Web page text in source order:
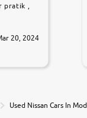
pratik ,
they
relaxed.
this
20, 2024
Used Nissan Cars In